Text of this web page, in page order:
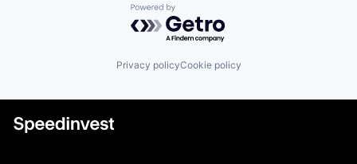
Powered by Getro.com
Privacy policyCookie policy